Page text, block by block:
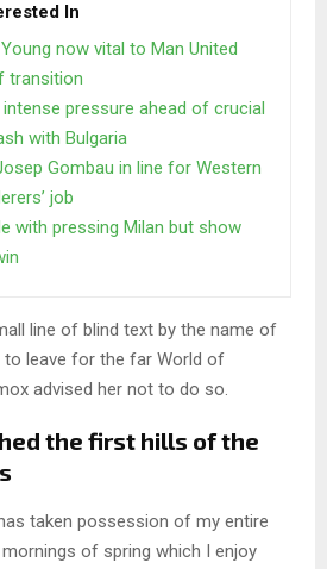
In
now vital to Man United
transition
pressure ahead of crucial
with Bulgaria
Gombau in line for Western
job
with pressing Milan but show
line of blind text by the name of
to leave for the far World of
advised her not to do so.
the first hills of the
taken possession of my entire
of spring which I enjoy